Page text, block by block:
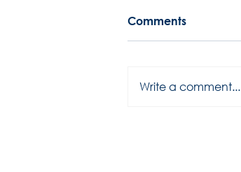
Comments
Write a comment...